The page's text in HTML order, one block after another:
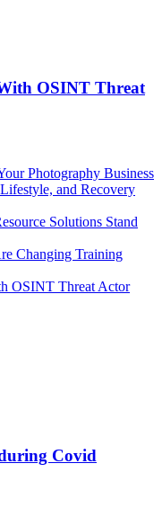
OSINT Threat
Photography Business
and Recovery
Solutions Stand
Changing Training
OSINT Threat Actor
Covid